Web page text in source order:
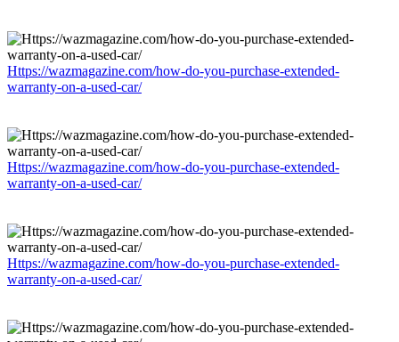
Https://wazmagazine.com/how-do-you-purchase-extended-
warranty-on-a-used-car/
Https://wazmagazine.com/how-do-you-purchase-extended-
warranty-on-a-used-car/
Https://wazmagazine.com/how-do-you-purchase-extended-
warranty-on-a-used-car/